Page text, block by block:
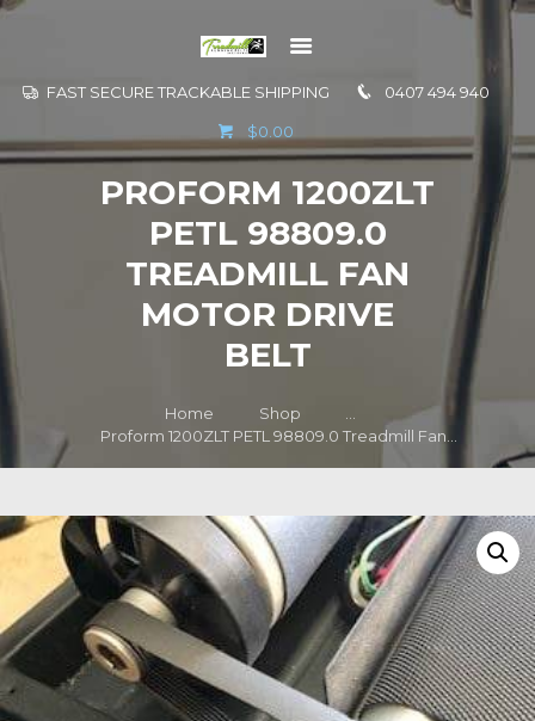
FAST SECURE TRACKABLE SHIPPING 0407 494 940
$0.00
PROFORM 1200ZLT
PETL 98809.0
TREADMILL FAN
MOTOR DRIVE
BELT
Home Shop
...
Proform 1200ZLT PETL 98809.0 Treadmill Fan...
INFORMATION
CONTACT US